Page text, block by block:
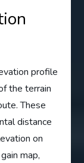
profile
the terrain
These
distance
on
map,